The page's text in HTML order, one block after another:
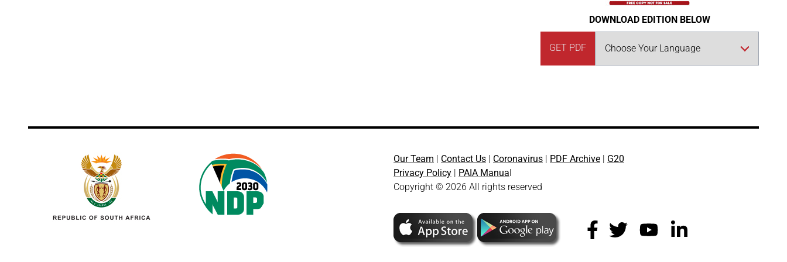
DOWNLOAD EDITION BELOW
GET PDF
Our Team | Contact Us | Coronavirus | PDF Archive | G20
Privacy Policy | PAIA Manual
Copyright © 2026 All rights reserved